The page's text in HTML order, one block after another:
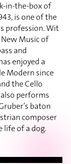
in-the-box of
is one of the
profession. Wit
Music of
and
enjoyed a
Modern since
the Cello
performs
baton
composer
life of a dog.